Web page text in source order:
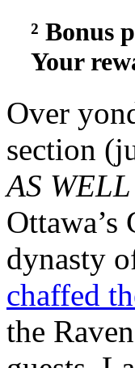
² Bonus
Your
Over
section
AS
dynasty
chaffed
the